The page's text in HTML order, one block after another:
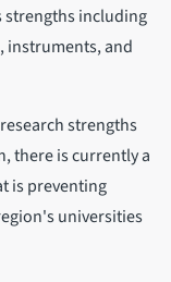
strengths including
instruments, and
strengths
there is currently a
is preventing
universities